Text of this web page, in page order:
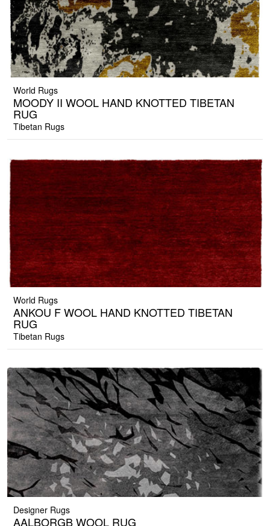
World Rugs
MOODY II WOOL HAND KNOTTED TIBETAN
RUG
Tibetan Rugs
World Rugs
ANKOU F WOOL HAND KNOTTED TIBETAN
RUG
Tibetan Rugs
Designer Rugs
AALBORGB WOOL RUG